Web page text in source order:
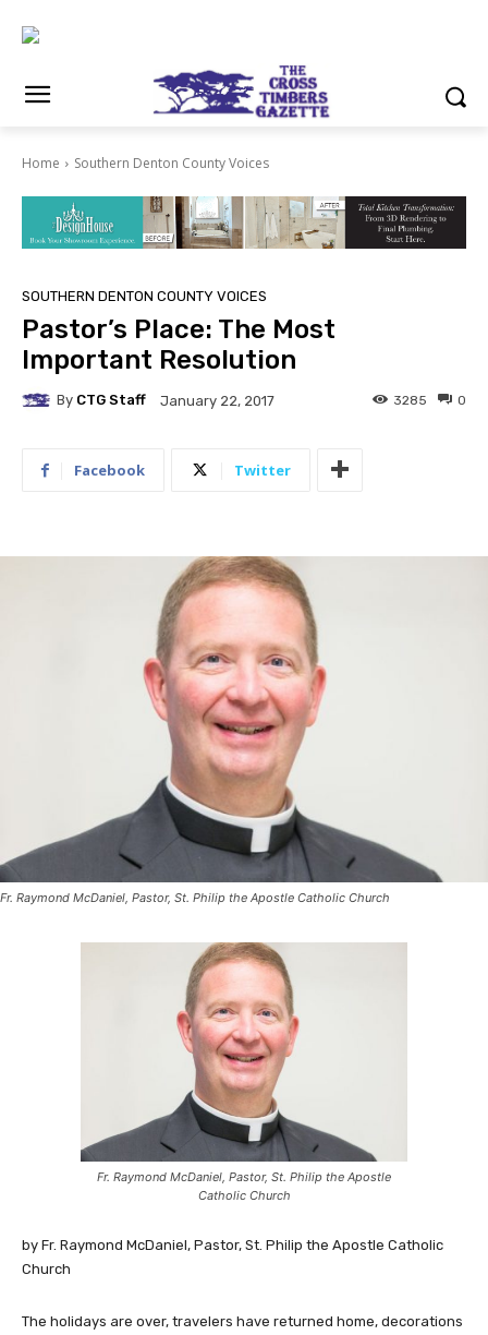
Home Southern Denton County Voices
SOUTHERN DENTON COUNTY VOICES
Pastor’s Place: The Most
Important Resolution
By CTG Staff January 22, 2017 0
3285
Facebook Twitter
Fr. Raymond McDaniel, Pastor, St. Philip the Apostle Catholic Church
Fr. Raymond McDaniel, Pastor, St. Philip the Apostle
Catholic Church
by Fr. Raymond McDaniel, Pastor, St. Philip the Apostle Catholic
Church
The holidays are over, travelers have returned home, decorations